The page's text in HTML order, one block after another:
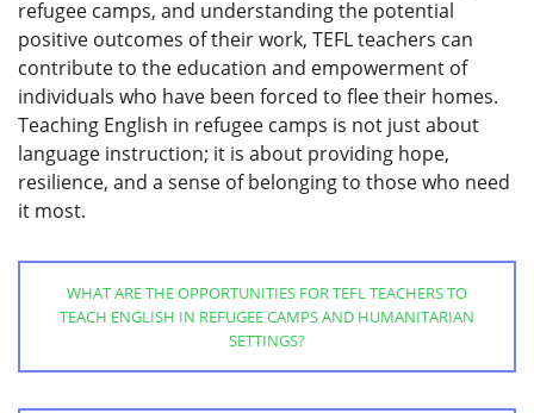
refugee camps, and understanding the potential
positive outcomes of their work, TEFL teachers can
contribute to the education and empowerment of
individuals who have been forced to flee their homes.
Teaching English in refugee camps is not just about
language instruction; it is about providing hope,
resilience, and a sense of belonging to those who need
it most.
WHAT ARE THE OPPORTUNITIES FOR TEFL TEACHERS TO
TEACH ENGLISH IN REFUGEE CAMPS AND HUMANITARIAN
SETTINGS?